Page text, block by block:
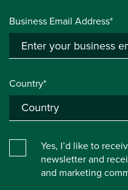
Business Email Address*
Country*
Yes, I’d like to
newsletter and
and marketing